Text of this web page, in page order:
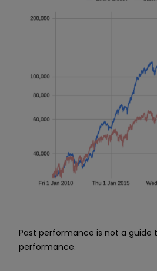
Past performance is not a guide
performance.